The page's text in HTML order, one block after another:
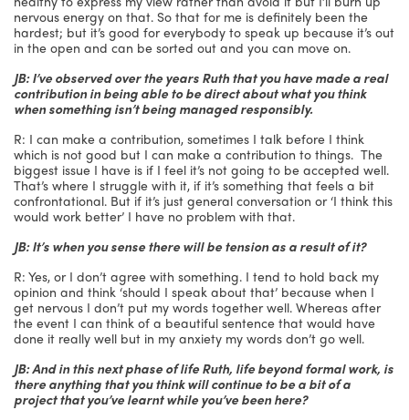
nervous energy on that. So that for me is definitely been the
hardest; but it’s good for everybody to speak up because it’s out
in the open and can be sorted out and you can move on.
JB: I’ve observed over the years Ruth that you have made a real
contribution in being able to be direct about what you think
when something isn’t being managed responsibly.
R: I can make a contribution, sometimes I talk before I think
which is not good but I can make a contribution to things. The
biggest issue I have is if I feel it’s not going to be accepted well.
That’s where I struggle with it, if it’s something that feels a bit
confrontational. But if it’s just general conversation or ‘I think this
would work better’ I have no problem with that.
JB: It’s when you sense there will be tension as a result of it?
R: Yes, or I don’t agree with something. I tend to hold back my
opinion and think ‘should I speak about that’ because when I
get nervous I don’t put my words together well. Whereas after
the event I can think of a beautiful sentence that would have
done it really well but in my anxiety my words don’t go well.
JB: And in this next phase of life Ruth, life beyond formal work, is
there anything that you think will continue to be a bit of a
project that you’ve learnt while you’ve been here?